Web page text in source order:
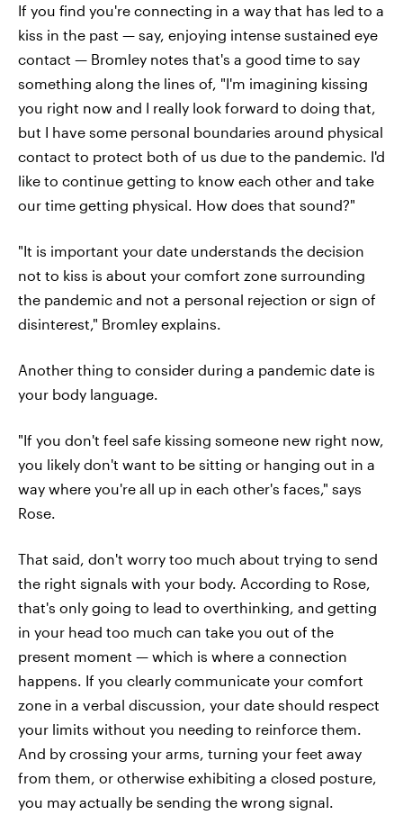
If you find you're connecting in a way that has led to a
kiss in the past — say, enjoying intense sustained eye
contact — Bromley notes that's a good time to say
something along the lines of, "I'm imagining kissing
you right now and I really look forward to doing that,
but I have some personal boundaries around physical
contact to protect both of us due to the pandemic. I'd
like to continue getting to know each other and take
our time getting physical. How does that sound?"
"It is important your date understands the decision
not to kiss is about your comfort zone surrounding
the pandemic and not a personal rejection or sign of
disinterest," Bromley explains.
Another thing to consider during a pandemic date is
your body language.
"If you don't feel safe kissing someone new right now,
you likely don't want to be sitting or hanging out in a
way where you're all up in each other's faces," says
Rose.
That said, don't worry too much about trying to send
the right signals with your body. According to Rose,
that's only going to lead to overthinking, and getting
in your head too much can take you out of the
present moment — which is where a connection
happens. If you clearly communicate your comfort
zone in a verbal discussion, your date should respect
your limits without you needing to reinforce them.
And by crossing your arms, turning your feet away
from them, or otherwise exhibiting a closed posture,
you may actually be sending the wrong signal.